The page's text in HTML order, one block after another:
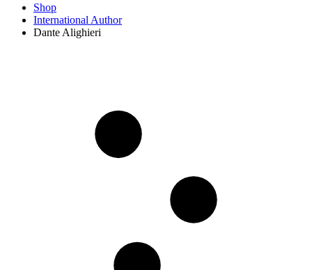
Shop
International Author
Dante Alighieri